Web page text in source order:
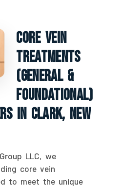
Core Vein
Treatments
(General &
Foundational)
In Clark, New
LLC, we
core vein
to meet the unique